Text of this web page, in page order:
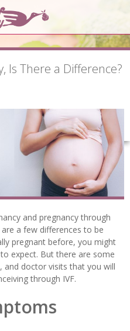
Is There a Difference?
and pregnancy through
a few differences to be
pregnant before, you might
expect. But there are some
and doctor visits that you will
through IVF.